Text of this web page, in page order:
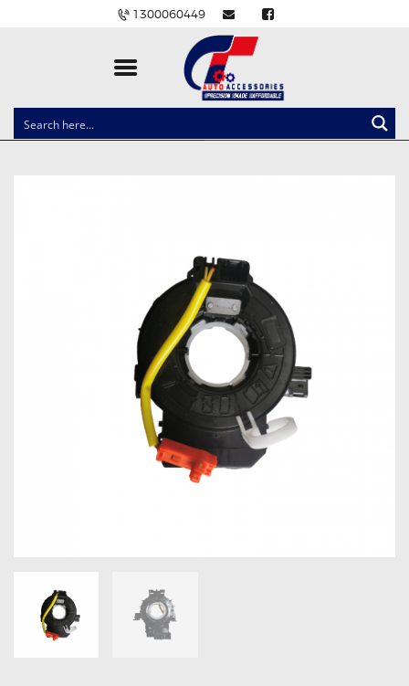
1300060449
CLOCK SPRINGS
POWER WINDOW SWITCHES
WIRING ACCESSORIES
THROTTLE CONTROLLERS
OXYGEN SENSORS
ELECTRIC TAILGATE GAS STRUTS
GET IN TOUCH